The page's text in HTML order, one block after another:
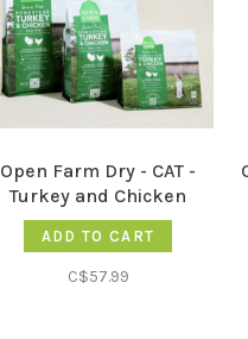
Open Farm Dry - CAT -
Turkey and Chicken
ADD TO CART
C$57.99